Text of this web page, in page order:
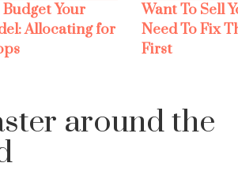
Your
Allocating for
Want To Sell
Need To Fix
First
around the